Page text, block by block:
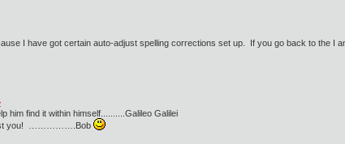
I have got certain auto-adjust spelling corrections set up. If you go back to the I
him find it within himself..........Galileo Galilei
test you! …………….Bob